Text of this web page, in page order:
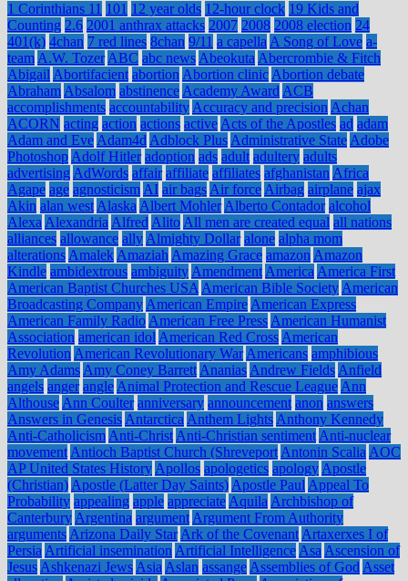
1 Corinthians 11 101 12 year olds 12-hour clock 19 Kids and
Counting 2.6 2001 anthrax attacks 2007 2008 2008 election 24
401(k) 4chan 7 red lines 8chan 9/11 a capella A Song of Love a-
team A.W. Tozer ABC abc news Abeokuta Abercrombie & Fitch
Abigail Abortifacient abortion Abortion clinic Abortion debate
Abraham Absalom abstinence Academy Award ACB
accomplishments accountability Accuracy and precision Achan
ACORN acting action actions active Acts of the Apostles ad adam
Adam and Eve Adam4d Adblock Plus Administrative State Adobe
Photoshop Adolf Hitler adoption ads adult adultery adults
advertising AdWords affair affiliate affiliates afghanistan Africa
Agape age agnosticism AI air bags Air force Airbag airplane ajax
Akin alan west Alaska Albert Mohler Alberto Contador alcohol
Alexa Alexandria Alfred Alito All men are created equal all nations
alliances allowance ally Almighty Dollar alone alpha mom
alterations Amalek Amaziah Amazing Grace amazon Amazon
Kindle ambidextrous ambiguity Amendment America America First
American Baptist Churches USA American Bible Society American
Broadcasting Company American Empire American Express
American Family Radio American Free Press American Humanist
Association american idol American Red Cross American
Revolution American Revolutionary War Americans amphibious
Amy Adams Amy Coney Barrett Ananias Andrew Fields Anfield
angels anger angle Animal Protection and Rescue League Ann
Althouse Ann Coulter anniversary announcement anon answers
Answers in Genesis Antarctica Anthem Lights Anthony Kennedy
Anti-Catholicism Anti-Christ Anti-Christian sentiment Anti-nuclear
movement Antioch Baptist Church (Shreveport Antonin Scalia AOC
AP United States History Apollos apologetics apology Apostle
(Christian) Apostle (Latter Day Saints) Apostle Paul Appeal To
Probability appealing apple appreciate Aquila Archbishop of
Canterbury Argentina argument Argument From Authority
arguments Arizona Daily Star Ark of the Covenant Artaxerxes I of
Persia Artificial insemination Artificial Intelligence Asa Ascension of
Jesus Ashkenazi Jews Asia Aslan assange Assemblies of God Asset